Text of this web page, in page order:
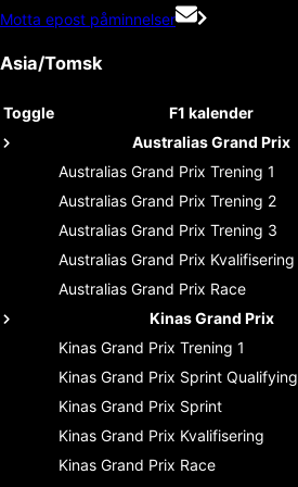
Motta epost påminnelser
Asia/Tomsk
Toggle F1 kalender
Australias Grand Prix
Australias Grand Prix Trening 1
Australias Grand Prix Trening 2
Australias Grand Prix Trening 3
Australias Grand Prix Kvalifisering
Australias Grand Prix Race
Kinas Grand Prix
Kinas Grand Prix Trening 1
Kinas Grand Prix Sprint Qualifying
Kinas Grand Prix Sprint
Kinas Grand Prix Kvalifisering
Kinas Grand Prix Race